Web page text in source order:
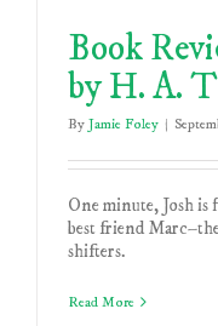
Book
by H. A.
By Jamie Foley |
One minute, Josh
best friend
shifters.
Read More